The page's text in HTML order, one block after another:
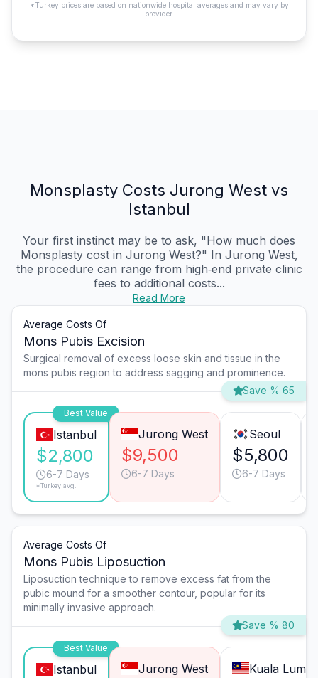
*Turkey prices are based on nationwide hospital averages and may vary by
provider.
Monsplasty Costs Jurong West vs
Istanbul
Your first instinct may be to ask, "How much does
Monsplasty cost in Jurong West?" In Jurong West,
the procedure can range from high‑end private clinic
fees to additional costs...
Read More
Average Costs Of
Mons Pubis Excision
Surgical removal of excess loose skin and tissue in the
mons pubis region to address sagging and prominence.
Save % 65
Best Value
Istanbul
$2,800
6-7 Days
*Turkey avg.
Jurong West
$9,500
6-7 Days
Seoul
$5,800
6-7 Days
Average Costs Of
Mons Pubis Liposuction
Liposuction technique to remove excess fat from the
pubic mound for a smoother contour, popular for its
minimally invasive approach.
Save % 80
Best Value
Istanbul Jurong West Kuala